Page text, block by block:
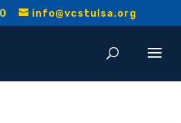
info@vcstulsa.org